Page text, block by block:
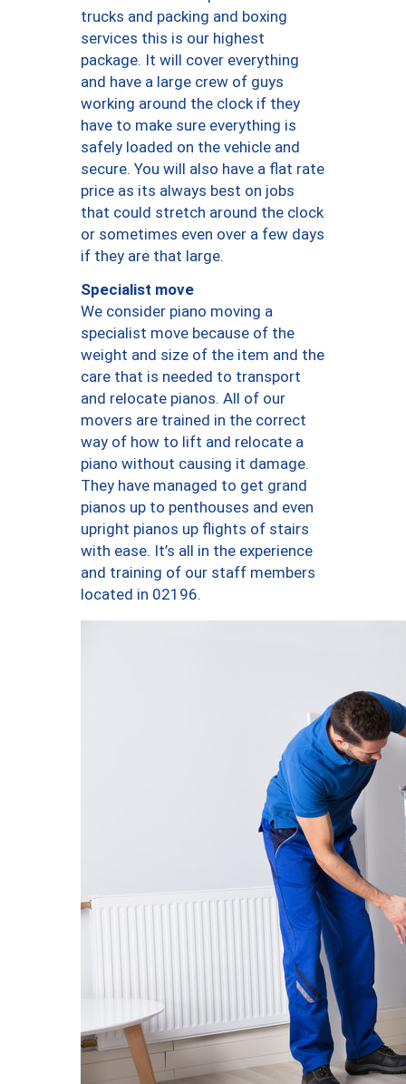
trucks and packing and boxing
services this is our highest
package. It will cover everything
and have a large crew of guys
working around the clock if they
have to make sure everything is
safely loaded on the vehicle and
secure. You will also have a flat rate
price as its always best on jobs
that could stretch around the clock
or sometimes even over a few days
if they are that large.
Specialist move
We consider piano moving a
specialist move because of the
weight and size of the item and the
care that is needed to transport
and relocate pianos. All of our
movers are trained in the correct
way of how to lift and relocate a
piano without causing it damage.
They have managed to get grand
pianos up to penthouses and even
upright pianos up flights of stairs
with ease. It’s all in the experience
and training of our staff members
located in 02196.